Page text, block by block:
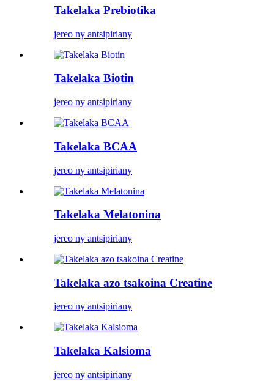
Takelaka Prebiotika
jereo ny antsipiriany
Takelaka Biotin
jereo ny antsipiriany
Takelaka BCAA
jereo ny antsipiriany
Takelaka Melatonina
jereo ny antsipiriany
Takelaka azo tsakoina Creatine
jereo ny antsipiriany
Takelaka Kalsioma
jereo ny antsipiriany